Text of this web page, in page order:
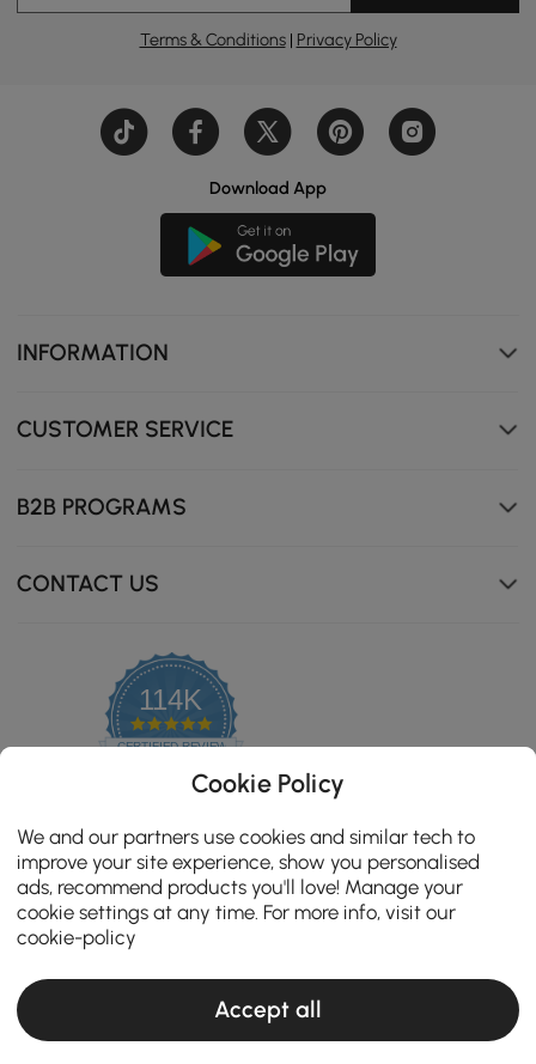
Dimmable Three-Tone Mirror allows you to tailor the
Sculpted Sophistication The elegant walnut veneer
paired with a stone top and brown glass surface adds
depth and texture to the vanity, enhancing its visual
Terms & Conditions| Privacy Policy
Download App
INFORMATION
CUSTOMER SERVICE
B2B PROGRAMS
CONTACT US
114K
4.8
star
CERTIFIED REVIEWS
Copyright 2026 Homary.com All Rights Reserved.
Cookie Policy
We and our partners use cookies and similar tech to
improve your site experience, show you personalised
ads, recommend products you'll love! Manage your
cookie settings at any time. For more info, visit our
cookie-policy
Accept all